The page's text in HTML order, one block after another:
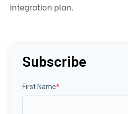
integration plan.
Subscribe
First Name*